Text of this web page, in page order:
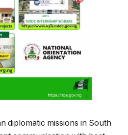
diplomatic missions in South